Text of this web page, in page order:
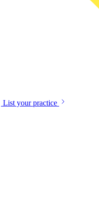
List your practice